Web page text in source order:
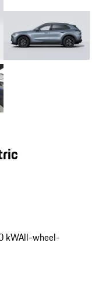
kWAll-wheel-